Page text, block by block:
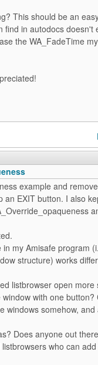
This should be an
find in autodocs doesn't
the WA_FadeTime
example and
an EXIT button. I also
my Amisafe program
structure) works
listbrowser open
with one
windows somehow,
Does anyone out
who can